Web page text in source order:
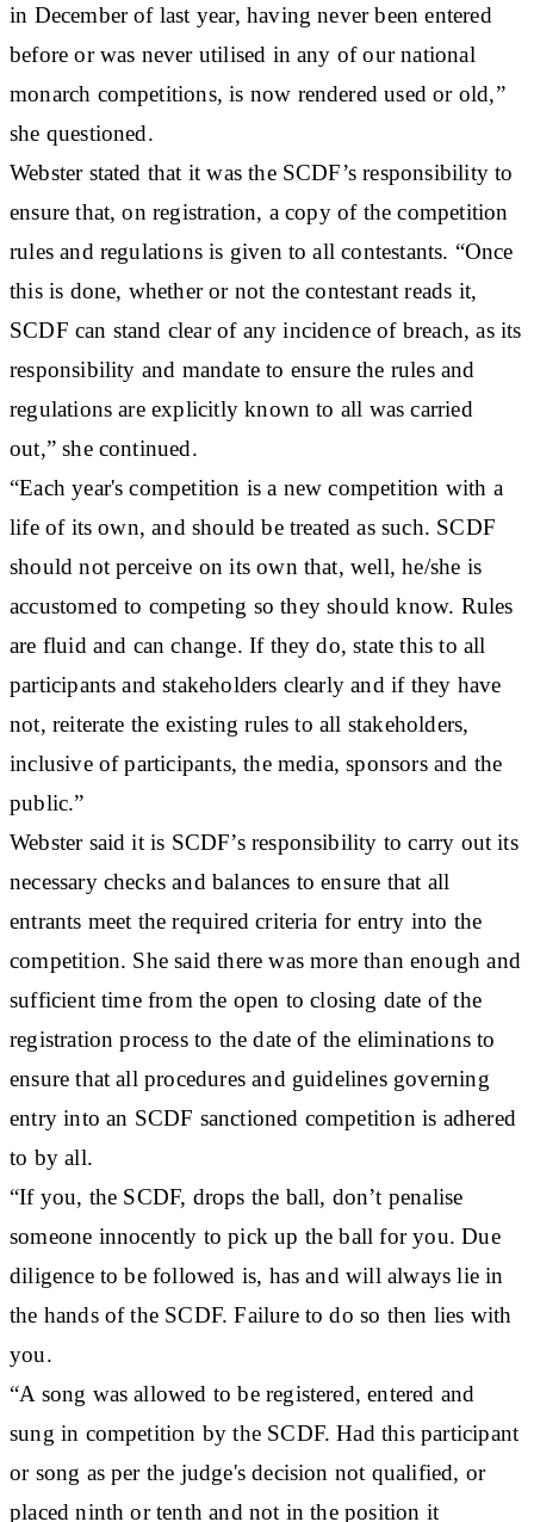
in December of last year, having never been entered
before or was never utilised in any of our national
monarch competitions, is now rendered used or old,”
she questioned.
Webster stated that it was the SCDF’s responsibility to
ensure that, on registration, a copy of the competition
rules and regulations is given to all contestants. “Once
this is done, whether or not the contestant reads it,
SCDF can stand clear of any incidence of breach, as its
responsibility and mandate to ensure the rules and
regulations are explicitly known to all was carried
out,” she continued.
“Each year's competition is a new competition with a
life of its own, and should be treated as such. SCDF
should not perceive on its own that, well, he/she is
accustomed to competing so they should know. Rules
are fluid and can change. If they do, state this to all
participants and stakeholders clearly and if they have
not, reiterate the existing rules to all stakeholders,
inclusive of participants, the media, sponsors and the
public.”
Webster said it is SCDF’s responsibility to carry out its
necessary checks and balances to ensure that all
entrants meet the required criteria for entry into the
competition. She said there was more than enough and
sufficient time from the open to closing date of the
registration process to the date of the eliminations to
ensure that all procedures and guidelines governing
entry into an SCDF sanctioned competition is adhered
to by all.
“If you, the SCDF, drops the ball, don’t penalise
someone innocently to pick up the ball for you. Due
diligence to be followed is, has and will always lie in
the hands of the SCDF. Failure to do so then lies with
you.
“A song was allowed to be registered, entered and
sung in competition by the SCDF. Had this participant
or song as per the judge's decision not qualified, or
placed ninth or tenth and not in the position it